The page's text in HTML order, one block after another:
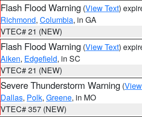
Flash Flood Warning (View Text)
Richmond, Columbia, in GA
VTEC# 21 (NEW)
Flash Flood Warning (View Text)
Aiken, Edgefield, in SC
VTEC# 21 (NEW)
Severe Thunderstorm Warning (
Dallas, Polk, Greene, in MO
VTEC# 357 (NEW)